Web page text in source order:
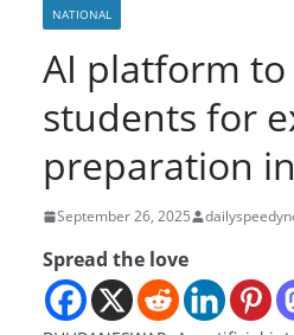
NATIONAL
AI platform to
students for
preparation
September 26, 2025
Spread the love